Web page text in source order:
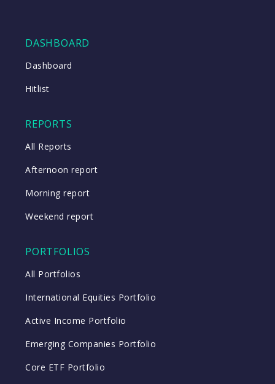
DASHBOARD
Dashboard
Hitlist
REPORTS
All Reports
Afternoon report
Morning report
Weekend report
PORTFOLIOS
All Portfolios
International Equities Portfolio
Active Income Portfolio
Emerging Companies Portfolio
Core ETF Portfolio